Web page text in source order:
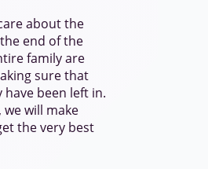
about the
end of the
family are
sure that
been left in.
will make
the very best